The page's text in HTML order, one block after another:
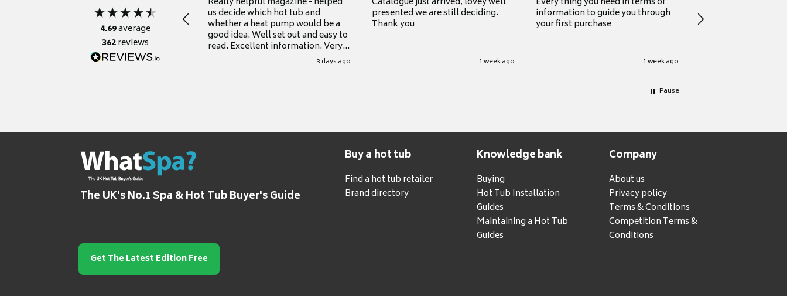
4.69average
362reviews
us decide which hot tub and
whether a heat pump would be a
good idea. Well set out and easy to
read. Excellent information. Very
3 days ago
presented we are still deciding.
Thank you
1 week ago
information to guide you through
your first purchase
1 week ago
for a current buyer
Pause
The UK's No.1 Spa & Hot Tub Buyer's Guide
Buy a hot tub
Find a hot tub retailer
Brand directory
Knowledge bank
Buying
Hot Tub Installation
Guides
Maintaining a Hot Tub
Guides
Company
About us
Privacy policy
Terms & Conditions
Competition Terms &
Conditions
Get The Latest Edition Free